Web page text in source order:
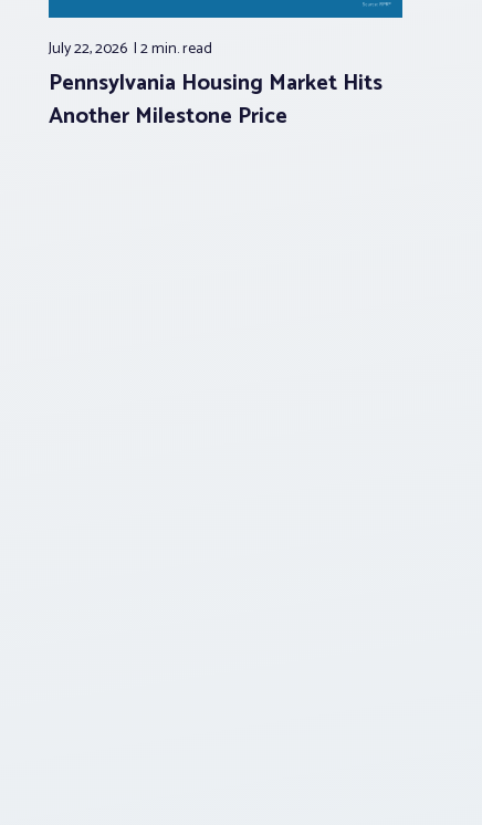
July 22, 2026 2 min.read
Pennsylvania Housing Market Hits
Another Milestone Price